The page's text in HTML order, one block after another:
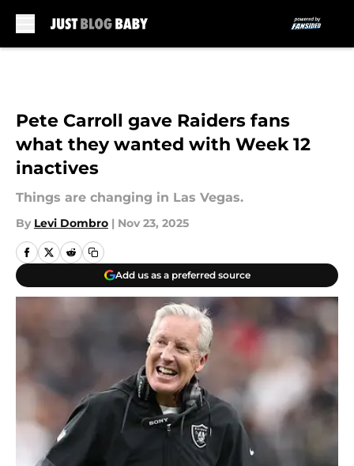
Pete Carroll gave Raiders fans
what they wanted with Week 12
inactives
Things are changing in Las Vegas.
By Levi Dombro | Nov 23, 2025
Add us as a preferred source